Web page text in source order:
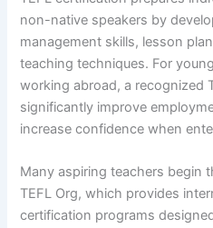
non-native speakers by
management skills, lesson
teaching techniques. For
working abroad, a recognized
significantly improve
increase confidence when
Many aspiring teachers begin
TEFL Org, which provides
certification programs